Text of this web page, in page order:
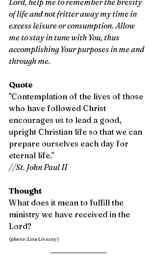
Lord, help me to remember the brevity
of life and not fritter away my time in
excess leisure or consumption. Allow
me to stay in tune with You, thus
accomplishing Your purposes in me and
through me.
Quote
"Contemplation of the lives of those
who have followed Christ
encourages us to lead a good,
upright Christian life so that we can
prepare ourselves each day for
eternal life."
//St. John Paul II
Thought
What does it mean to fulfill the
ministry we have received in the
Lord?
(photo: Lisa Livezey)